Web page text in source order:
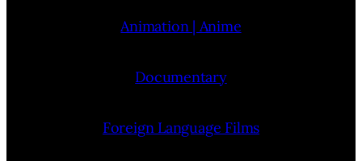
Animation | Anime
Documentary
Foreign Language Films